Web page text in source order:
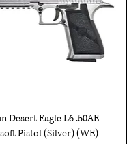
Quick View
Desert Eagle L6 .50AE
Pistol (Silver) (WE)